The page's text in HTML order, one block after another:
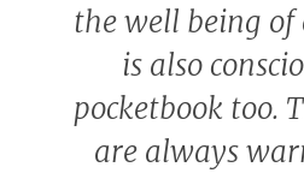
the well being of
is also
pocketbook too.
are always